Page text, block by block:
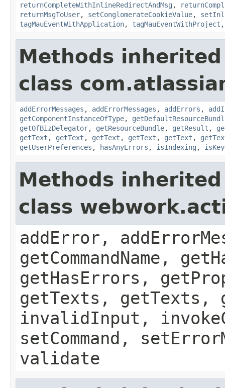
returnCompleteWithInlineRedirectAndMsg ,
returnMsgToUser, setConglomerateCookieValue,
tagMauEventWithApplication, tagMauEventWithProject
Methods
class
addErrorMessages , addErrorMessages , addErrors ,
getComponentInstanceOfType,
getOfBizDelegator, getResourceBundle, getResult ,
getText , getText , getText , getText , getText ,
getUserPreferences , hasAnyErrors , isIndexing ,
Methods
class
addError,
getCommandName,
getHasErrors,
getTexts, getTexts,
invalidInput,
setCommand,
validate